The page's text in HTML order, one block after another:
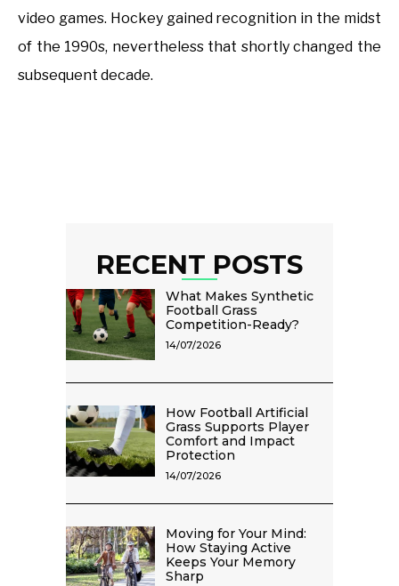
video games. Hockey gained recognition in the midst
of the 1990s, nevertheless that shortly changed the
subsequent decade.
RECENT POSTS
What Makes Synthetic
Football Grass
Competition-Ready?
14/07/2026
How Football Artificial
Grass Supports Player
Comfort and Impact
Protection
14/07/2026
Moving for Your Mind:
How Staying Active
Keeps Your Memory
Sharp